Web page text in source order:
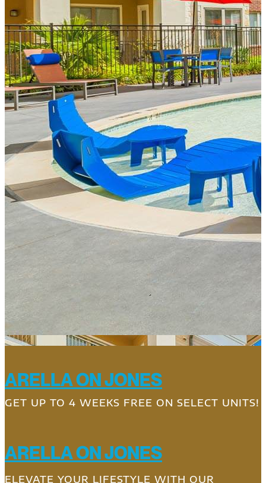
ARELLA ON JONES
GET UP TO 4 WEEKS FREE ON SELECT UNITS!
ARELLA ON JONES
ELEVATE YOUR LIFESTYLE WITH OUR